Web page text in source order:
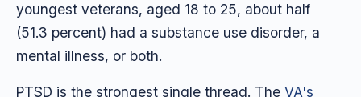
youngest veterans, aged 18 to 25, about half
(51.3 percent) had a substance use disorder, a
mental illness, or both.
PTSD is the strongest single thread. The VA's